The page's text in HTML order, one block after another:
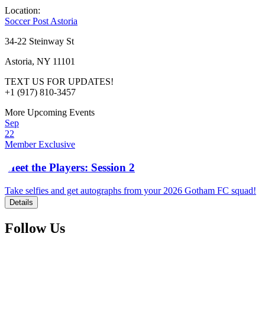
Location:
Soccer Post Astoria
34-22 Steinway St
Astoria, NY 11101
TEXT US FOR UPDATES!
+1 (917) 810-3457
More Upcoming Events
Sep
22
Member Exclusive
Meet the Players: Session 2
Take selfies and get autographs from your 2026 Gotham FC squad!
Details
Follow Us